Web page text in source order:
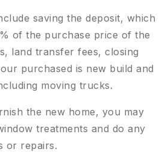
saving the deposit, which
of the purchase price of the
land transfer fees, closing
purchased is new build and
moving trucks.
the new home, you may
treatments and do any
or repairs.